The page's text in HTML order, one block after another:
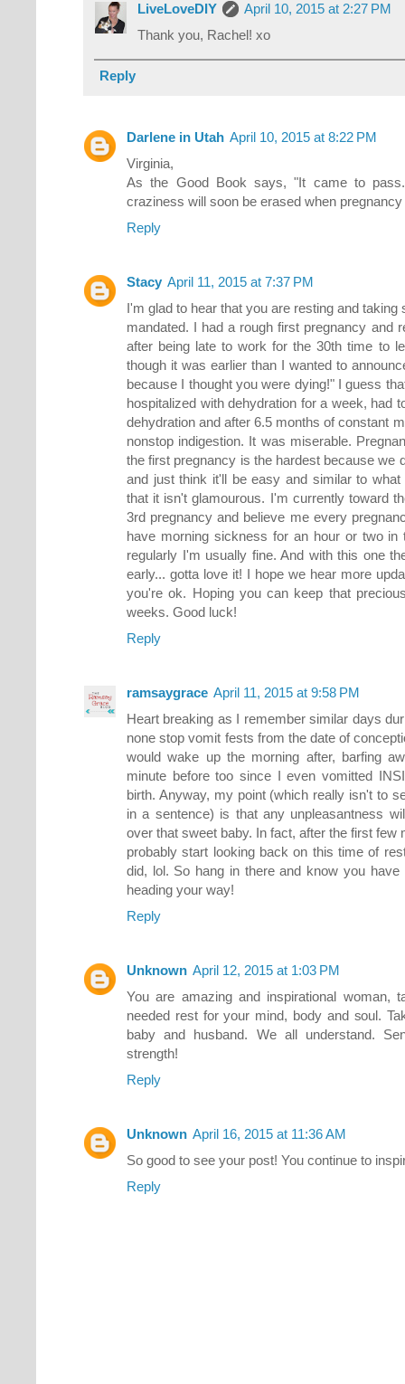
LiveLoveDIY
April 10, 2015 at 2:27 PM
Thank you, Rachel! xo
Reply
Darlene in Utah April 10, 2015 at 8:22 PM
Virginia,
As the Good Book says, "It came to
craziness will soon be erased when
Reply
Stacy April 11, 2015 at 7:37 PM
I'm glad to hear that you are resting and
mandated. I had a rough first pregnancy and
after being late to work for the 30th time to
though it was earlier than I wanted to
because I thought you were dying!" I guess
hospitalized with dehydration for a week, had
dehydration and after 6.5 months of constant
nonstop indigestion. It was miserable.
the first pregnancy is the hardest because we
and just think it'll be easy and similar to
that it isn't glamourous. I'm currently toward
3rd pregnancy and believe me every
have morning sickness for an hour or two
regularly I'm usually fine. And with this one
early... gotta love it! I hope we hear more
you're ok. Hoping you can keep that
weeks. Good luck!
Reply
ramsaygrace April 11, 2015 at 9:58 PM
Heart breaking as I remember similar days
none stop vomit fests from the date of
would wake up the morning after, barfing
minute before too since I even vomitted
birth. Anyway, my point (which really isn't to
in a sentence) is that any unpleasantness
over that sweet baby. In fact, after the first few
probably start looking back on this time of
did, lol. So hang in there and know you
heading your way!
Reply
Unknown April 12, 2015 at 1:03 PM
You are amazing and inspirational woman,
needed rest for your mind, body and soul.
baby and husband. We all understand.
strength!
Reply
Unknown April 16, 2015 at 11:36 AM
So good to see your post! You continue to
Reply